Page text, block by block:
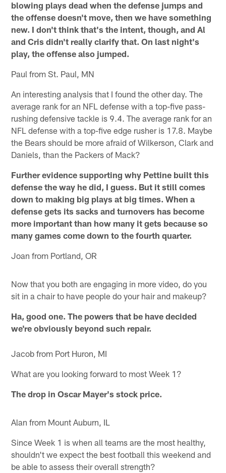
blowing plays dead when the defense jumps and
the offense doesn't move, then we have something
new. I don't think that's the intent, though, and Al
and Cris didn't really clarify that. On last night's
play, the offense also jumped.
Paul from St. Paul, MN
An interesting analysis that I found the other day. The
average rank for an NFL defense with a top-five pass-
rushing defensive tackle is 9.4. The average rank for an
NFL defense with a top-five edge rusher is 17.8. Maybe
the Bears should be more afraid of Wilkerson, Clark and
Daniels, than the Packers of Mack?
Further evidence supporting why Pettine built this
defense the way he did, I guess. But it still comes
down to making big plays at big times. When a
defense gets its sacks and turnovers has become
more important than how many it gets because so
many games come down to the fourth quarter.
Joan from Portland, OR
Now that you both are engaging in more video, do you
sit in a chair to have people do your hair and makeup?
Ha, good one. The powers that be have decided
we're obviously beyond such repair.
Jacob from Port Huron, MI
What are you looking forward to most Week 1?
The drop in Oscar Mayer's stock price.
Alan from Mount Auburn, IL
Since Week 1 is when all teams are the most healthy,
shouldn't we expect the best football this weekend and
be able to assess their overall strength?